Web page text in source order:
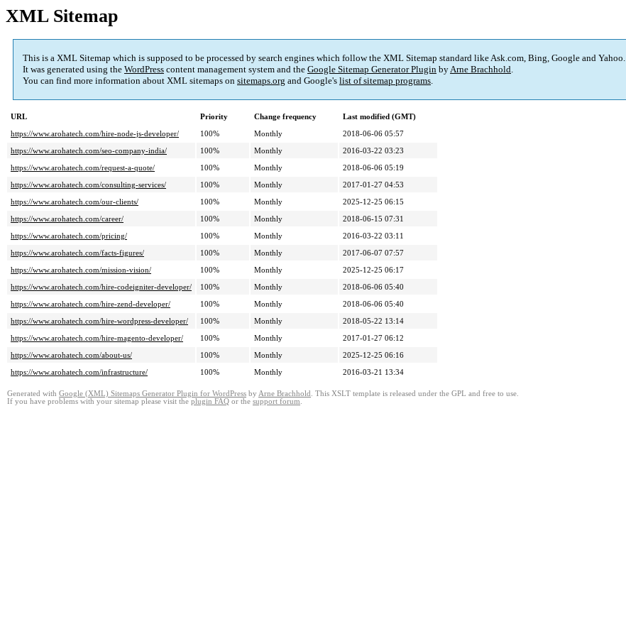
XML Sitemap
This is a XML Sitemap which is supposed to be processed by search engines which follow the XML Sitemap standard like Ask.com, Bing, Google and Yahoo.
It was generated using the WordPress content management system and the Google Sitemap Generator Plugin byArne Brachhold.
You can find more information about XML sitemaps on sitemaps.org and Google's list of sitemap programs.
URL Priority Change frequency
Last modified (GMT)
https://www.arohatech.com/hire-node-js-developer/
100% Monthly
2018-06-06 05:57
https://www.arohatech.com/seo-company-india/
100% Monthly
2016-03-22 03:23
https://www.arohatech.com/request-a-quote/
100% Monthly
2018-06-06 05:19
https://www.arohatech.com/consulting-services/
100% Monthly
2017-01-27 04:53
https://www.arohatech.com/our-clients/
100% Monthly
2025-12-25 06:15
https://www.arohatech.com/career/
100% Monthly
2018-06-15 07:31
https://www.arohatech.com/pricing/
100% Monthly
2016-03-22 03:11
https://www.arohatech.com/facts-figures/
100% Monthly
2017-06-07 07:57
https://www.arohatech.com/mission-vision/
100% Monthly
2025-12-25 06:17
https://www.arohatech.com/hire-codeigniter-developer/
100% Monthly
2018-06-06 05:40
https://www.arohatech.com/hire-zend-developer/
100% Monthly
2018-06-06 05:40
https://www.arohatech.com/hire-wordpress-developer/
100% Monthly
2018-05-22 13:14
https://www.arohatech.com/hire-magento-developer/
100% Monthly
2017-01-27 06:12
https://www.arohatech.com/about-us/
100% Monthly
2025-12-25 06:16
https://www.arohatech.com/infrastructure/
100% Monthly 2016-03-21 13:34
Generated with Google (XML) Sitemaps Generator Plugin for WordPress by Arne Brachhold . This XSLT template is released under the GPL and free to use.
If you have problems with your sitemap please visit the plugin FAQ or the support forum.